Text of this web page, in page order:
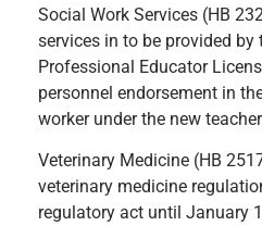
Social Work Services (HB
services in to be provided by
Professional Educator
personnel endorsement in
worker under the new
Veterinary Medicine (HB
veterinary medicine
regulatory act until January